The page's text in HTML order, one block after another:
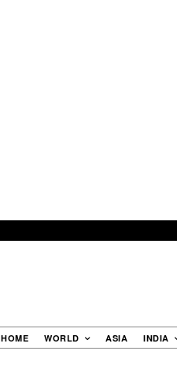
HOME WORLD ASIA INDIA